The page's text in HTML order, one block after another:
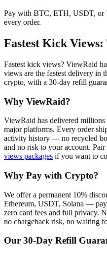
Pay with BTC, ETH, USDT, or
every order.
Fastest Kick Views:
Fastest kick views? ViewRaid
views are the fastest delivery in
crypto, with a 30-day refill
Why ViewRaid?
ViewRaid has delivered
major platforms. Every order
activity history — no recycled
and no risk to your account. Pair
views packages if you want to
Why Pay with Crypto?
We offer a permanent 10%
Ethereum, USDT, Solana —
zero card fees and full privacy.
no chargeback risk, no waiting
Our 30-Day Refill